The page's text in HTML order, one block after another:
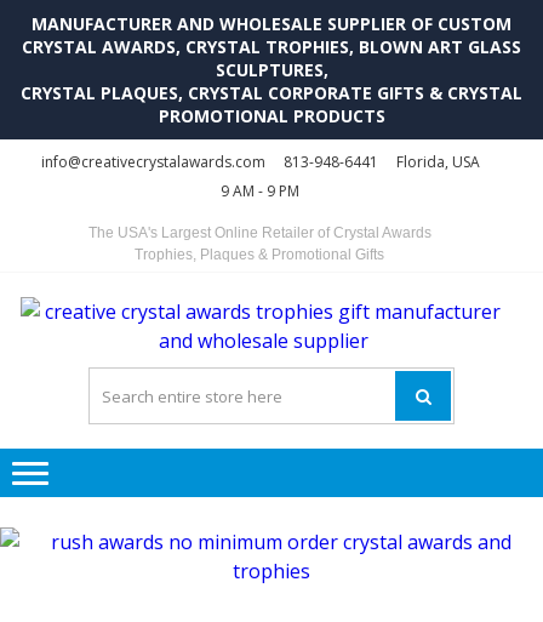
MANUFACTURER AND WHOLESALE SUPPLIER OF CUSTOM
CRYSTAL AWARDS, CRYSTAL TROPHIES, BLOWN ART GLASS
SCULPTURES,
CRYSTAL PLAQUES, CRYSTAL CORPORATE GIFTS & CRYSTAL
PROMOTIONAL PRODUCTS
info@creativecrystalawards.com 813-948-6441
Florida, USA
9 AM - 9 PM
The USA's Largest Online Retailer of Crystal Awards
Trophies, Plaques & Promotional Gifts